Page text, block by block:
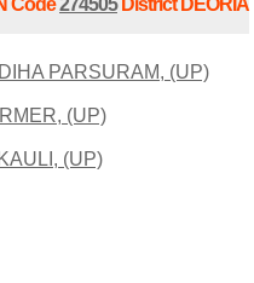
PARSURAM, (UP)
(UP)
(UP)